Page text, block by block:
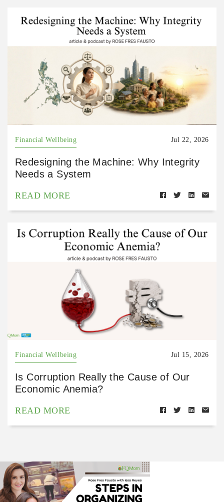
Financial Wellbeing Jul 22, 2026
Redesigning the Machine: Why Integrity
Needs a System
READ MORE
Financial Wellbeing Jul 15, 2026
Is Corruption Really the Cause of Our
Economic Anemia?
READ MORE